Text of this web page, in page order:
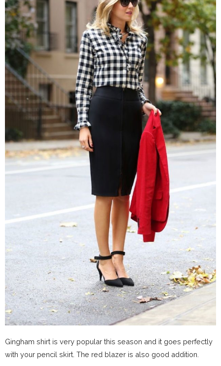
Gingham shirt is very popular this season and it goes perfectly
with your pencil skirt. The red blazer is also good addition.